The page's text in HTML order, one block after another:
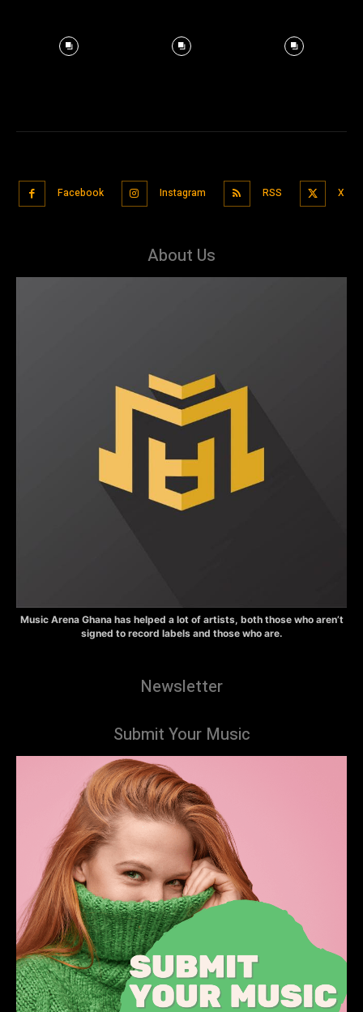
Facebook Instagram RSS X
About Us
Music Arena Ghana has helped a lot of artists, both those who aren’t
signed to record labels and those who are.
Newsletter
Submit Your Music